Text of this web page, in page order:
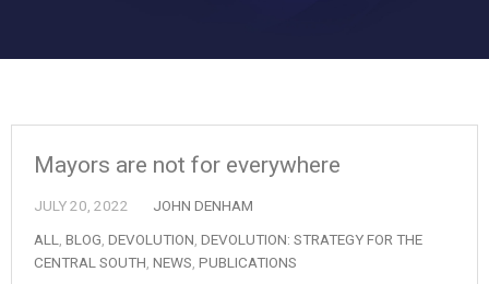
Mayors are not for everywhere
JULY 20, 2022
JOHN DENHAM
ALL
BLOG DEVOLUTION DEVOLUTION: STRATEGY FOR THE
CENTRAL SOUTH NEWS PUBLICATIONS